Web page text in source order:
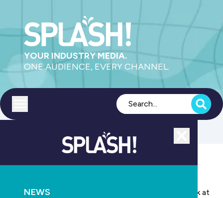
YOUR INDUSTRY MEDIA.
ONE AUDIENCE, EVERY CHANNEL.
NEWS
International water expert Dr Ole Gronborg to speak at